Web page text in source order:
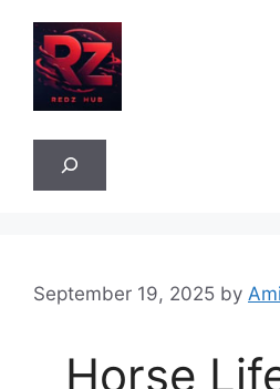
content
September 19, 2025 by
Horse